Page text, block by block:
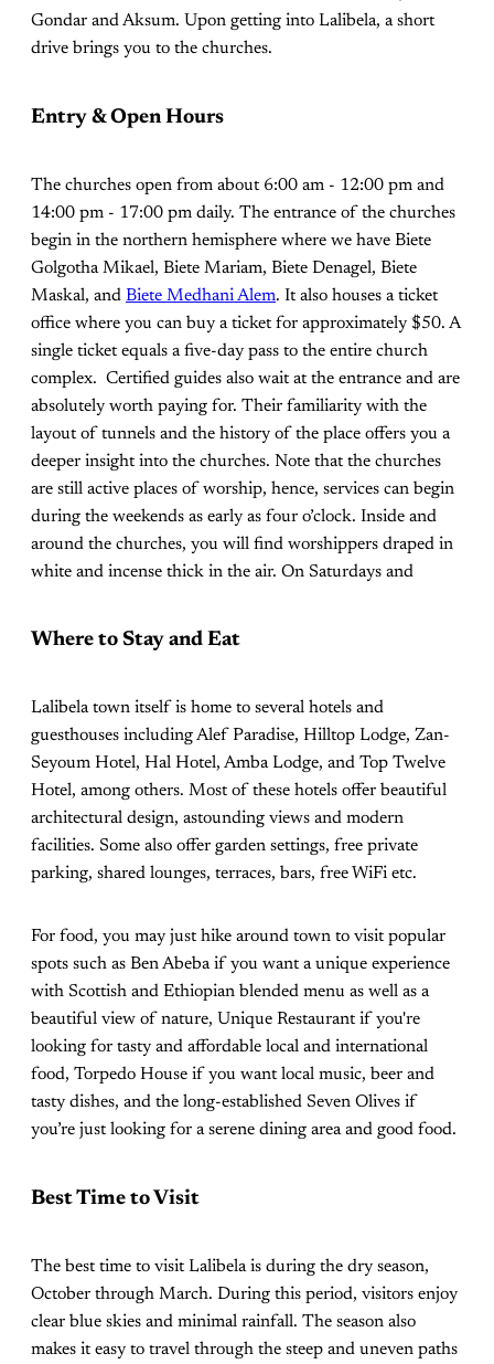
Gondar and Aksum. Upon getting into Lalibela, a short
drive brings you to the churches.
Entry & Open Hours
The churches open from about 6:00 am - 12:00 pm and
14:00 pm - 17:00 pm daily. The entrance of the churches
begin in the northern hemisphere where we have Biete
Golgotha Mikael, Biete Mariam, Biete Denagel, Biete
Maskal, and Biete Medhani Alem. It also houses a ticket
office where you can buy a ticket for approximately $50. A
single ticket equals a five-day pass to the entire church
complex. Certified guides also wait at the entrance and are
absolutely worth paying for. Their familiarity with the
layout of tunnels and the history of the place offers you a
deeper insight into the churches. Note that the churches
are still active places of worship, hence, services can begin
during the weekends as early as four o’clock. Inside and
around the churches, you will find worshippers draped in
white and incense thick in the air. On Saturdays and
Where to Stay and Eat
Lalibela town itself is home to several hotels and
guesthouses including Alef Paradise, Hilltop Lodge, Zan-
Seyoum Hotel, Hal Hotel, Amba Lodge, and Top Twelve
Hotel, among others. Most of these hotels offer beautiful
architectural design, astounding views and modern
facilities. Some also offer garden settings, free private
parking, shared lounges, terraces, bars, free WiFi etc.
For food, you may just hike around town to visit popular
spots such as Ben Abeba if you want a unique experience
with Scottish and Ethiopian blended menu as well as a
beautiful view of nature, Unique Restaurant if you're
looking for tasty and affordable local and international
food, Torpedo House if you want local music, beer and
tasty dishes, and the long-established Seven Olives if
you’re just looking for a serene dining area and good food.
Best Time to Visit
The best time to visit Lalibela is during the dry season,
October through March. During this period, visitors enjoy
clear blue skies and minimal rainfall. The season also
makes it easy to travel through the steep and uneven paths